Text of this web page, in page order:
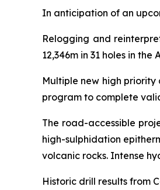
In anticipation of an
Relogging and
12,346m in 31 holes in
Multiple new high
program to complete
The road-accessible
high-sulphidation
volcanic rocks. Intense
Historic drill results from